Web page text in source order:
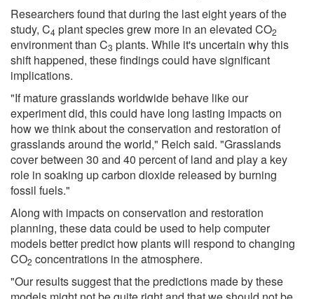
Researchers found that during the last eight years of the
study, C4 plant species grew more in an elevated CO2
environment than C3 plants. While it's uncertain why this
shift happened, these findings could have significant
implications.
"If mature grasslands worldwide behave like our
experiment did, this could have long lasting impacts on
how we think about the conservation and restoration of
grasslands around the world," Reich said. "Grasslands
cover between 30 and 40 percent of land and play a key
role in soaking up carbon dioxide released by burning
fossil fuels."
Along with impacts on conservation and restoration
planning, these data could be used to help computer
models better predict how plants will respond to changing
CO2 concentrations in the atmosphere.
"Our results suggest that the predictions made by these